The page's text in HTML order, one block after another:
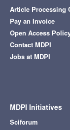
Article Processing
Pay an Invoice
Open Access
Contact MDPI
Jobs at MDPI
MDPI Initiatives
Sciforum